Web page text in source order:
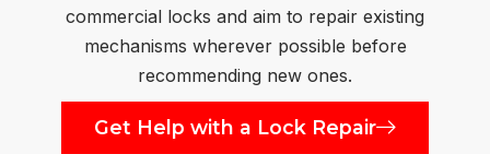
commercial locks and aim to repair existing
mechanisms wherever possible before
recommending new ones.
Get Help with a Lock Repair